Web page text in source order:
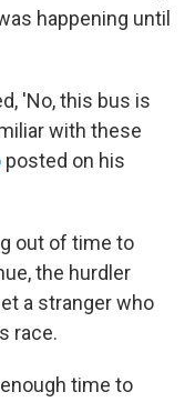
happening until
'No, this bus is
with these
posted on his
out of time to
the hurdler
a stranger who
race.
time to